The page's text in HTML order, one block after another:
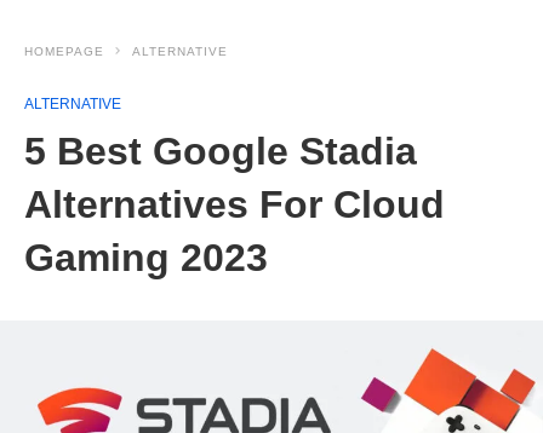
HOMEPAGE ALTERNATIVE
ALTERNATIVE
5 Best Google Stadia
Alternatives For Cloud
Gaming 2023